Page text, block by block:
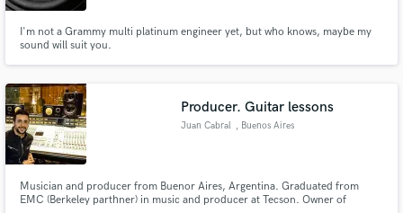
I'm not a Grammy multi platinum engineer yet, but who knows, maybe my
sound will suit you.
Producer. Guitar lessons
Juan Cabral , Buenos Aires
Musician and producer from Buenor Aires, Argentina. Graduated from
EMC (Berkeley parthner) in music and producer at Tecson. Owner of